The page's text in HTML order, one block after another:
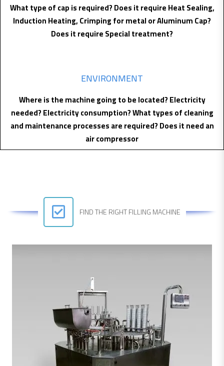
What type of cap is required? Does it require Heat Sealing,
Induction Heating, Crimping for metal or Aluminum Cap?
Does it require Special treatment?
ENVIRONMENT
Where is the machine going to be located? Electricity
needed? Electricity consumption? What types of cleaning
and maintenance processes are required? Does it need an
air compressor
FIND THE RIGHT FILLING MACHINE